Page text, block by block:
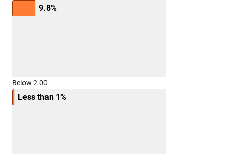
9.8%
Below 2.00
Less than 1%